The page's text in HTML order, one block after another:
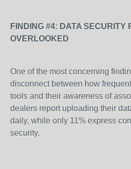
FINDING #4: DATA SECURITY
OVERLOOKED
One of the most concerning
disconnect between how
tools and their awareness of
dealers report uploading their
daily, while only 11% express
security.